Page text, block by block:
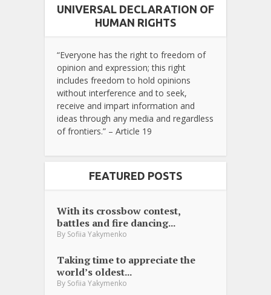
UNIVERSAL DECLARATION OF
HUMAN RIGHTS
“Everyone has the right to freedom of
opinion and expression; this right
includes freedom to hold opinions
without interference and to seek,
receive and impart information and
ideas through any media and regardless
of frontiers.” – Article 19
FEATURED POSTS
With its crossbow contest,
battles and fire dancing...
By Sofiia Yakymenko
Taking time to appreciate the
world’s oldest...
By Sofiia Yakymenko